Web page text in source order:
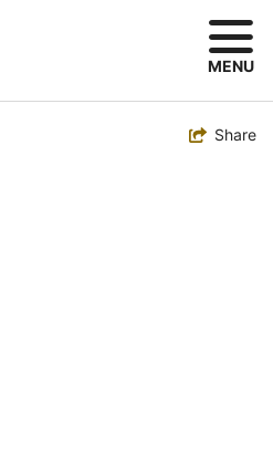
MENU
Toggle
Share